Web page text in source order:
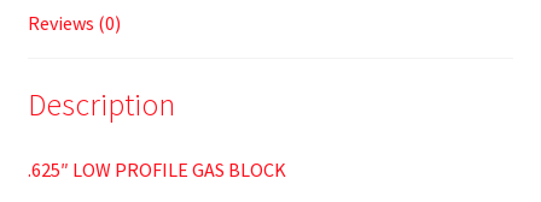
Reviews (0)
Description
.625″ LOW PROFILE GAS BLOCK